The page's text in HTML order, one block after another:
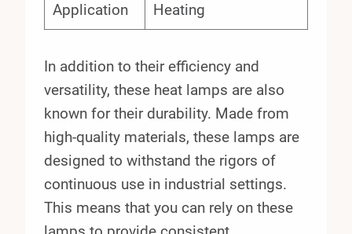
Application Heating
In addition to their efficiency and
versatility, these heat lamps are also
known for their durability. Made from
high-quality materials, these lamps are
designed to withstand the rigors of
continuous use in industrial settings.
This means that you can rely on these